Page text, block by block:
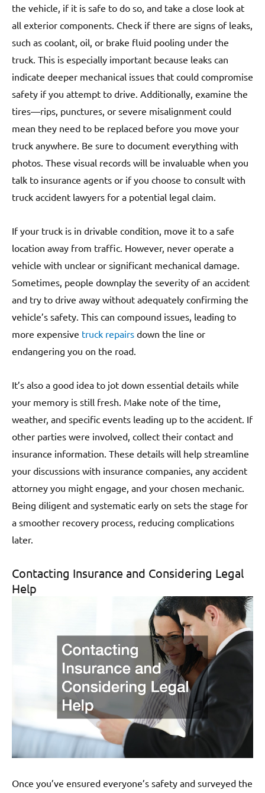
the vehicle, if it is safe to do so, and take a close look at
all exterior components. Check if there are signs of leaks,
such as coolant, oil, or brake fluid pooling under the
truck. This is especially important because leaks can
indicate deeper mechanical issues that could compromise
safety if you attempt to drive. Additionally, examine the
tires—rips, punctures, or severe misalignment could
mean they need to be replaced before you move your
truck anywhere. Be sure to document everything with
photos. These visual records will be invaluable when you
talk to insurance agents or if you choose to consult with
truck accident lawyers for a potential legal claim.
If your truck is in drivable condition, move it to a safe
location away from traffic. However, never operate a
vehicle with unclear or significant mechanical damage.
Sometimes, people downplay the severity of an accident
and try to drive away without adequately confirming the
vehicle’s safety. This can compound issues, leading to
more expensive truck repairs down the line or
endangering you on the road.
It’s also a good idea to jot down essential details while
your memory is still fresh. Make note of the time,
weather, and specific events leading up to the accident. If
other parties were involved, collect their contact and
insurance information. These details will help streamline
your discussions with insurance companies, any accident
attorney you might engage, and your chosen mechanic.
Being diligent and systematic early on sets the stage for
a smoother recovery process, reducing complications
later.
Contacting Insurance and Considering Legal
Help
Once you’ve ensured everyone’s safety and surveyed the